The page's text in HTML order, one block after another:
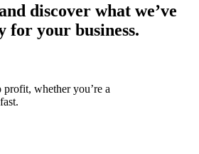
discover what we’ve
for your business.
whether you’re a